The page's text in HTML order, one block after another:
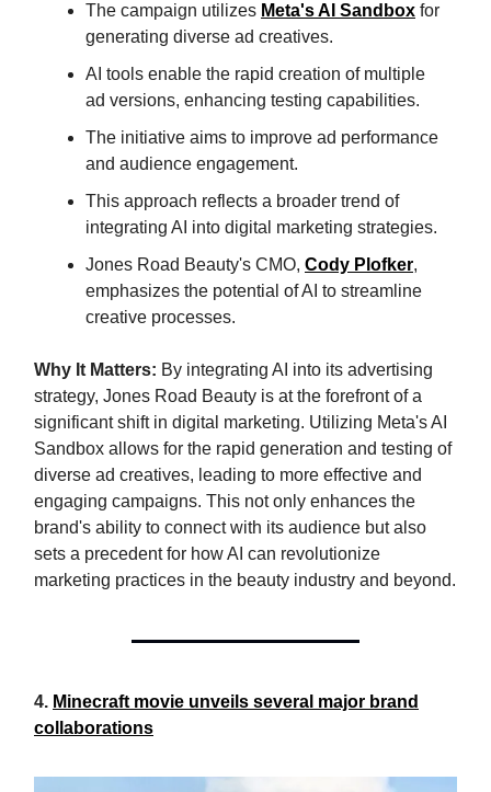
The campaign utilizes Meta's AI Sandbox for
generating diverse ad creatives.
AI tools enable the rapid creation of multiple
ad versions, enhancing testing capabilities.
The initiative aims to improve ad performance
and audience engagement.
This approach reflects a broader trend of
integrating AI into digital marketing strategies.
Jones Road Beauty's CMO, Cody Plofker,
emphasizes the potential of AI to streamline
creative processes.
Why It Matters: By integrating AI into its advertising
strategy, Jones Road Beauty is at the forefront of a
significant shift in digital marketing. Utilizing Meta's AI
Sandbox allows for the rapid generation and testing of
diverse ad creatives, leading to more effective and
engaging campaigns. This not only enhances the
brand's ability to connect with its audience but also
sets a precedent for how AI can revolutionize
marketing practices in the beauty industry and beyond.
4. Minecraft movie unveils several major brand
collaborations